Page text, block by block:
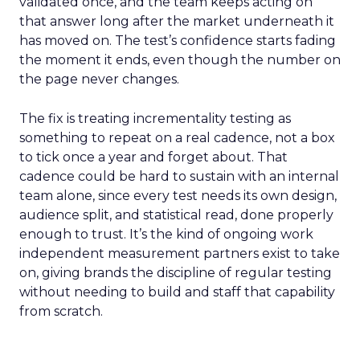
that answer long after the market underneath it
has moved on. The test’s confidence starts fading
the moment it ends, even though the number on
the page never changes.
The fix is treating incrementality testing as
something to repeat on a real cadence, not a box
to tick once a year and forget about. That
cadence could be hard to sustain with an internal
team alone, since every test needs its own design,
audience split, and statistical read, done properly
enough to trust. It’s the kind of ongoing work
independent measurement partners exist to take
on, giving brands the discipline of regular testing
without needing to build and staff that capability
from scratch.